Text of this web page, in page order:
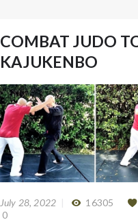
COMBAT JUDO
KAJUKENBO
July 28, 2022 16305
0